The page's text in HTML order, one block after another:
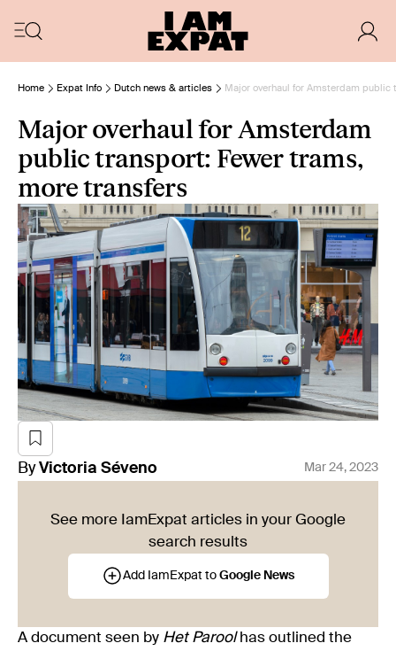
Home Expat Info Dutch news & articles Major overhaul for Amsterdam
Major overhaul for Amsterdam
public transport: Fewer trams,
more transfers
By Victoria Séveno Mar 24, 2023
See more IamExpat articles in your Google
search results
Add IamExpat to Google News
A document seen by Het Parool has outlined the